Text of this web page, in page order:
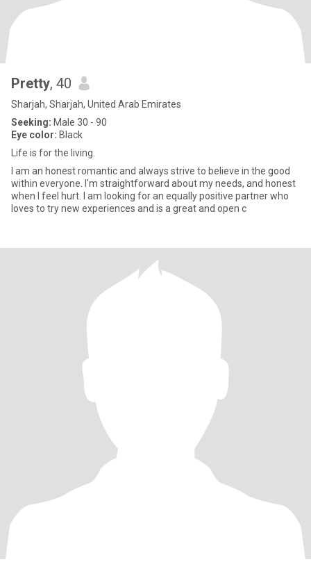
Pretty, 40
Sharjah, Sharjah, United Arab Emirates
Seeking: Male 30 - 90
Eye color: Black
Life is for the living.
I am an honest romantic and always strive to believe in the good
within everyone. I'm straightforward about my needs, and honest
when I feel hurt. I am looking for an equally positive partner who
loves to try new experiences and is a great and open c